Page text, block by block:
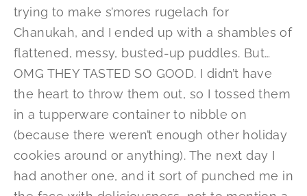
trying to make s’mores rugelach for
Chanukah, and I ended up with a shambles of
flattened, messy, busted-up puddles. But…
OMG THEY TASTED SO GOOD. I didn’t have
the heart to throw them out, so I tossed them
in a tupperware container to nibble on
(because there weren’t enough other holiday
cookies around or anything). The next day I
had another one, and it sort of punched me in